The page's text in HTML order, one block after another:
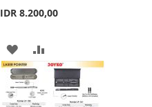
IDR 8.200,00
ADD
TO
WISH
TO
COMPARE